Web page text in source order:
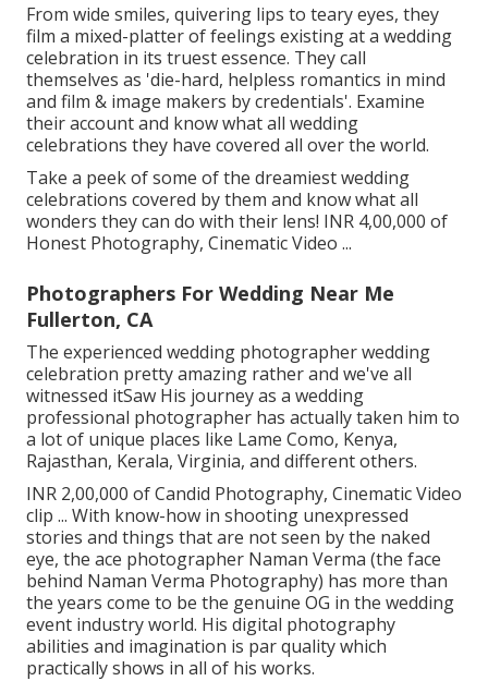
From wide smiles, quivering lips to teary eyes, they
film a mixed-platter of feelings existing at a wedding
celebration in its truest essence. They call
themselves as 'die-hard, helpless romantics in mind
and film & image makers by credentials'. Examine
their account and know what all wedding
celebrations they have covered all over the world.
Take a peek of some of the dreamiest wedding
celebrations covered by them and know what all
wonders they can do with their lens! INR 4,00,000 of
Honest Photography, Cinematic Video ...
Photographers For Wedding Near Me
Fullerton, CA
The experienced wedding photographer wedding
celebration pretty amazing rather and we've all
witnessed itSaw His journey as a wedding
professional photographer has actually taken him to
a lot of unique places like Lame Como, Kenya,
Rajasthan, Kerala, Virginia, and different others.
INR 2,00,000 of Candid Photography, Cinematic Video
clip ... With know-how in shooting unexpressed
stories and things that are not seen by the naked
eye, the ace photographer Naman Verma (the face
behind Naman Verma Photography) has more than
the years come to be the genuine OG in the wedding
event industry world. His digital photography
abilities and imagination is par quality which
practically shows in all of his works.